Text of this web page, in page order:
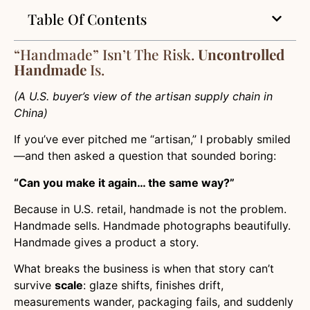
Table Of Contents
“Handmade” Isn’t The Risk. Uncontrolled
Handmade Is.
(A U.S. buyer’s view of the artisan supply chain in
China)
If you’ve ever pitched me “artisan,” I probably smiled
—and then asked a question that sounded boring:
“Can you make it again… the same way?”
Because in U.S. retail, handmade is not the problem.
Handmade sells. Handmade photographs beautifully.
Handmade gives a product a story.
What breaks the business is when that story can’t
survive scale: glaze shifts, finishes drift,
measurements wander, packaging fails, and suddenly